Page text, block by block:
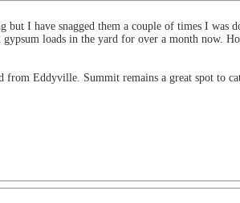
I have snagged them a couple of times I
loads in the yard for over a month now.
Eddyville. Summit remains a great spot to